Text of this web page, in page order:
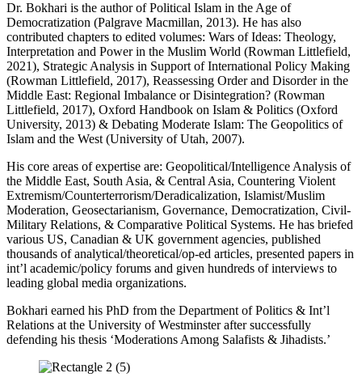
Dr. Bokhari is the author of Political Islam in the Age of
Democratization (Palgrave Macmillan, 2013). He has also
contributed chapters to edited volumes: Wars of Ideas: Theology,
Interpretation and Power in the Muslim World (Rowman Littlefield,
2021), Strategic Analysis in Support of International Policy Making
(Rowman Littlefield, 2017), Reassessing Order and Disorder in the
Middle East: Regional Imbalance or Disintegration? (Rowman
Littlefield, 2017), Oxford Handbook on Islam & Politics (Oxford
University, 2013) & Debating Moderate Islam: The Geopolitics of
Islam and the West (University of Utah, 2007).
His core areas of expertise are: Geopolitical/Intelligence Analysis of
the Middle East, South Asia, & Central Asia, Countering Violent
Extremism/Counterterrorism/Deradicalization, Islamist/Muslim
Moderation, Geosectarianism, Governance, Democratization, Civil-
Military Relations, & Comparative Political Systems. He has briefed
various US, Canadian & UK government agencies, published
thousands of analytical/theoretical/op-ed articles, presented papers in
int’l academic/policy forums and given hundreds of interviews to
leading global media organizations.
Bokhari earned his PhD from the Department of Politics & Int’l
Relations at the University of Westminster after successfully
defending his thesis ‘Moderations Among Salafists & Jihadists.’